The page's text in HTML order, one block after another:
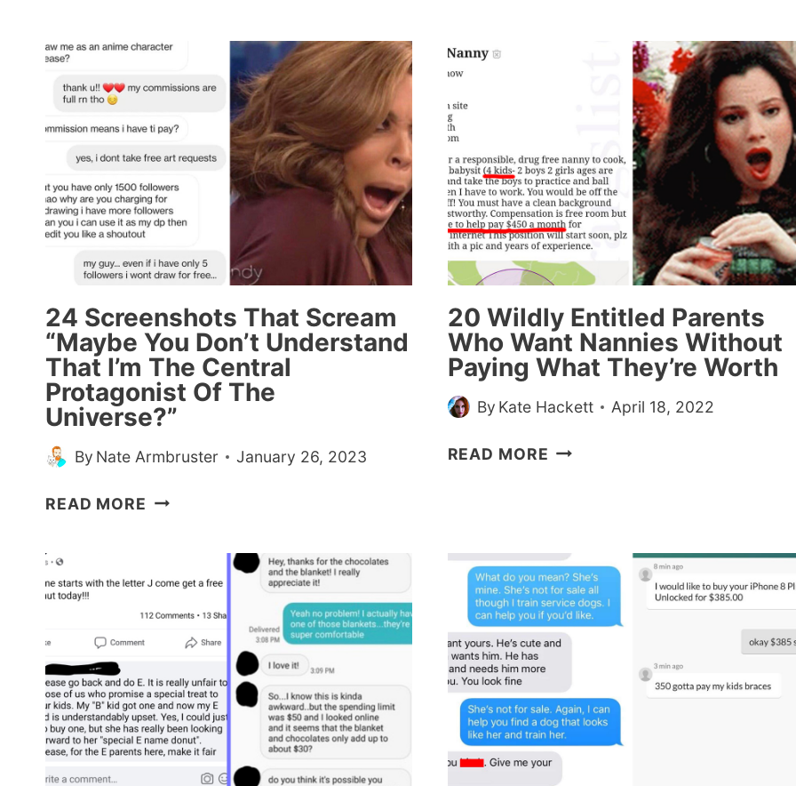
BRIDESMAIDS
SIZE
HER
WEDDING
DAY
HAIRDRESSER
WHO
AGREES
TO
DO
HAIR
FOR
FREE,
BUT
NOT
MAKEUP
24 Screenshots That Scream
“Maybe You Don’t Understand
That I’m The Central
Protagonist Of The
Universe?”
By Nate Armbruster January 26, 2023
READ MORE 24
“MAYBE
YOU
DON’T
UNDERSTAND
THAT
I’M
THE
CENTRAL
PROTAGONIST
20 Wildly Entitled Parents
Who Want Nannies Without
Paying What They’re Worth
By Kate Hackett April 18, 2022
READ MORE 20
WANT
NANNIES
WITHOUT
PAYING
WORTH